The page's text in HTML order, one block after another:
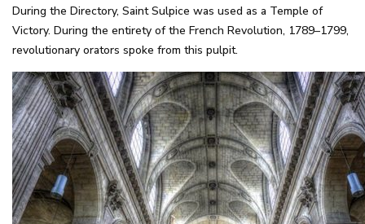
During the Directory, Saint Sulpice was used as a Temple of
Victory. During the entirety of the French Revolution, 1789–1799,
revolutionary orators spoke from this pulpit.